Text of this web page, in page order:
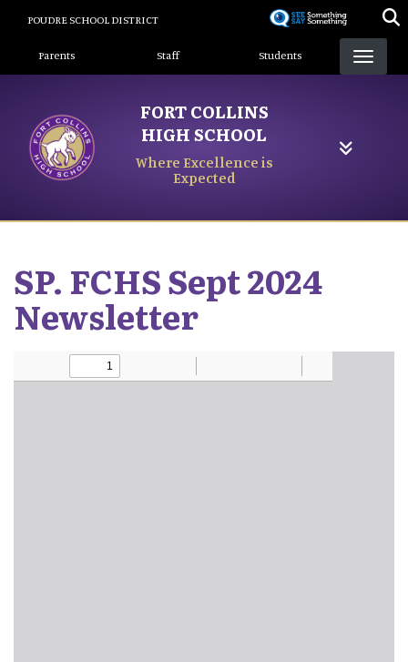
content
POUDRE SCHOOL DISTRICT
Landing Page Menu
Parents Staff Students
FORT COLLINS
HIGH SCHOOL
Where Excellence is
Expected
SP. FCHS Sept 2024
Newsletter